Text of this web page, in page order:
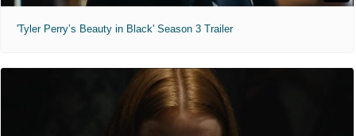
'Tyler Perry’s Beauty in Black' Season 3 Trailer